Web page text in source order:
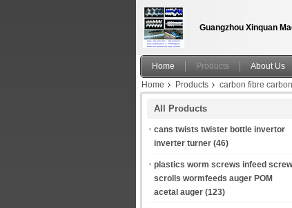
Guangzhou Xinquan
Home Products About Us
Home
Products carbon fibre
All Products
cans twists twister bottle invertor
inverter turner (46)
plastics worm screws infeed
scrolls wormfeeds auger POM
acetal auger (123)